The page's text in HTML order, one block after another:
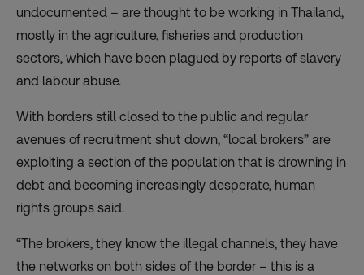
undocumented – are thought to be working in Thailand,
mostly in the agriculture, fisheries and production
sectors, which have been plagued by reports of slavery
and labour abuse.
With borders still closed to the public and regular
avenues of recruitment shut down, “local brokers” are
exploiting a section of the population that is drowning in
debt and becoming increasingly desperate, human
rights groups said.
“The brokers, they know the illegal channels, they have
the networks on both sides of the border – this is a